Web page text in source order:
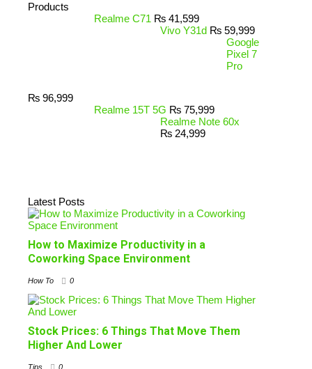
Products
Realme C71 ₨ 41,599
Vivo Y31d ₨ 59,999
Google
Pixel 7
Pro
₨ 96,999
Realme 15T 5G ₨ 75,999
Realme Note 60x
₨ 24,999
Latest Posts
How to Maximize Productivity in a
Coworking Space Environment
How To 0
Stock Prices: 6 Things That Move Them
Higher And Lower
Tips 0